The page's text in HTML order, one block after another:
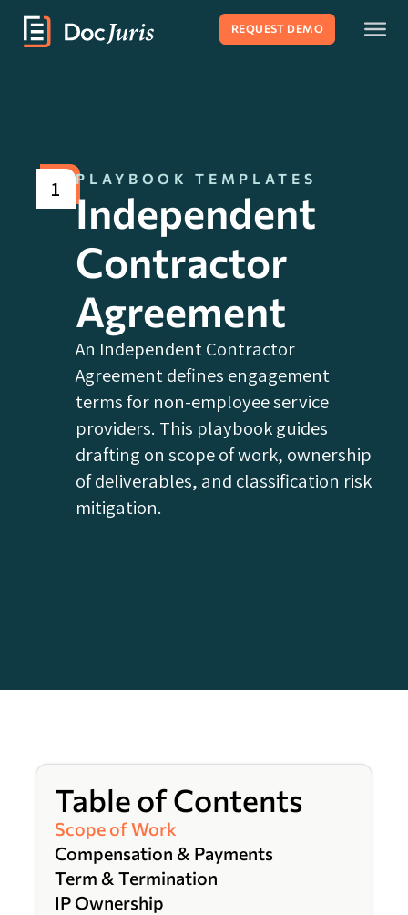
REQUEST DEMO
1 PLAYBOOK TEMPLATES
Independent
Contractor
Agreement
An Independent Contractor
Agreement defines engagement
terms for non-employee service
providers. This playbook guides
drafting on scope of work, ownership
of deliverables, and classification risk
mitigation.
Table of Contents
Scope of Work
Compensation & Payments
Term & Termination
IP Ownership